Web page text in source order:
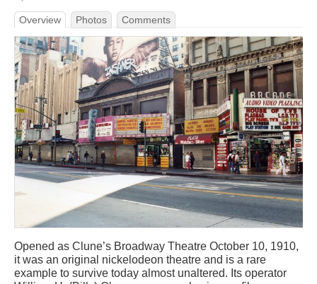
Overview Photos Comments
Opened as Clune’s Broadway Theatre October 10, 1910,
it was an original nickelodeon theatre and is a rare
example to survive today almost unaltered. Its operator